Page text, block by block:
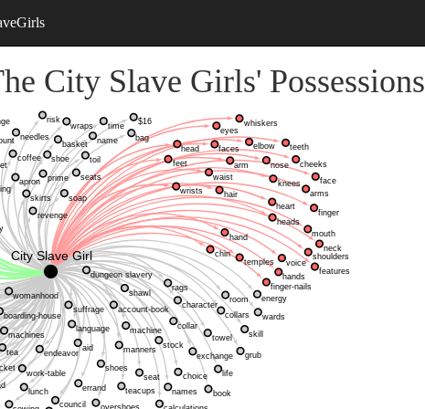
City Slave Girls' Possessions